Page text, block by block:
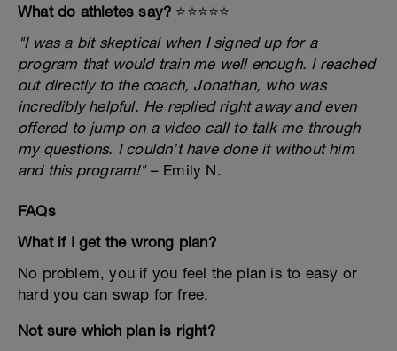
What do athletes say? ⭐️⭐️⭐️⭐️⭐️
"I was a bit skeptical when I signed up for a
program that would train me well enough. I reached
out directly to the coach, Jonathan, who was
incredibly helpful. He replied right away and even
offered to jump on a video call to talk me through
my questions. I couldn’t have done it without him
and this program!"– Emily N.
FAQs
What if I get the wrong plan?
No problem, you if you feel the plan is to easy or
hard you can swap for free.
Not sure which plan is right?